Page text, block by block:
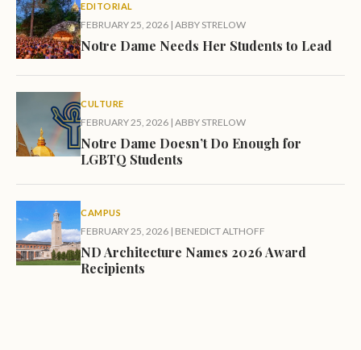
EDITORIAL
FEBRUARY 25, 2026 | ABBY STRELOW
Notre Dame Needs Her Students to Lead
CULTURE
FEBRUARY 25, 2026 | ABBY STRELOW
Notre Dame Doesn’t Do Enough for
LGBTQ Students
CAMPUS
FEBRUARY 25, 2026 | BENEDICT ALTHOFF
ND Architecture Names 2026 Award
Recipients